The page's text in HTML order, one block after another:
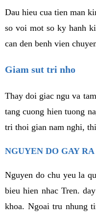
Dau hieu cua tien man
so voi mot so ky hanh
can den benh vien
Giam sut tri nho
Thay doi giac ngu va
tang cuong hien tuong
tri thoi gian nam nghi,
NGUYEN DO GAY
Nguyen do chu yeu la
bieu hien nhac Tren.
khoa. Ngoai tru nhung